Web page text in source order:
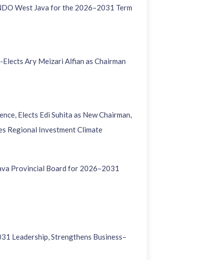
West Java for the 2026–2031 Term
Ary Meizari Alfian as Chairman
Elects Edi Suhita as New Chairman,
Regional Investment Climate
Provincial Board for 2026–2031
Leadership, Strengthens Business–